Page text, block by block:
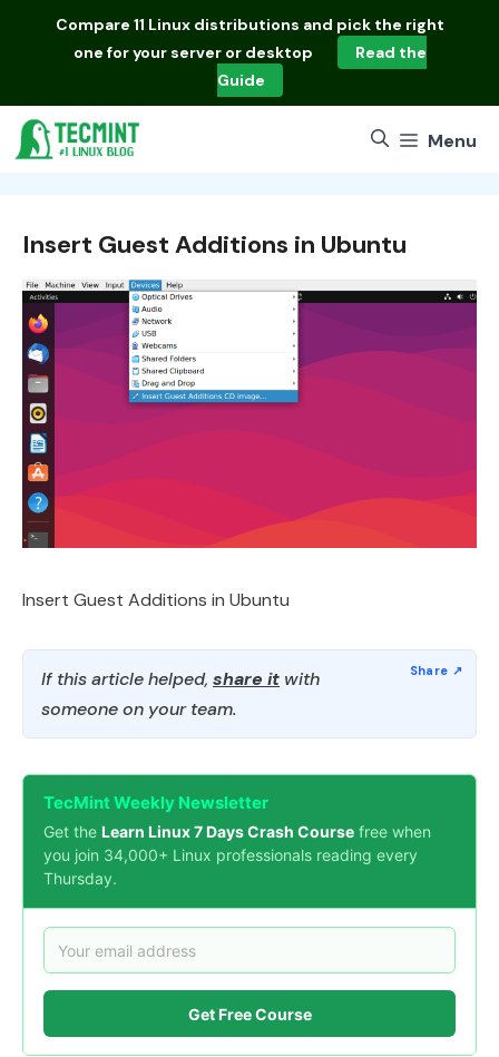
Compare 11 Linux distributions and pick the right
one for your server or desktop
Read the
Guide
Menu
Insert Guest Additions in Ubuntu
Insert Guest Additions in Ubuntu
If this article helped, share it with
someone on your team.
TecMint Weekly Newsletter
Get the Learn Linux 7 Days Crash Course free when
you join 34,000+ Linux professionals reading every
Thursday.
Get Free Course